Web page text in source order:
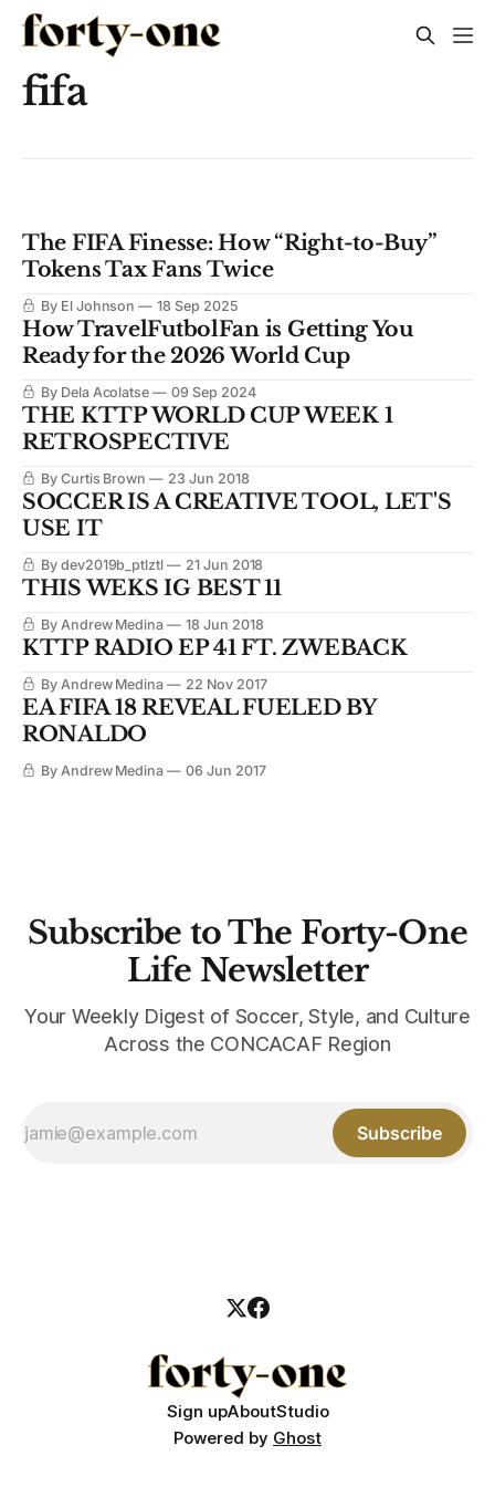
fifa
The FIFA Finesse: How “Right-to-Buy”
Tokens Tax Fans Twice
By El Johnson 18 Sep 2025
How TravelFutbolFan is Getting You
Ready for the 2026 World Cup
By Dela Acolatse 09 Sep 2024
THE KTTP WORLD CUP WEEK 1
RETROSPECTIVE
By Curtis Brown 23 Jun 2018
SOCCER IS A CREATIVE TOOL, LET'S
USE IT
By dev2019b_ptlztl 21 Jun 2018
THIS WEKS IG BEST 11
By Andrew Medina 18 Jun 2018
KTTP RADIO EP 41 FT. ZWEBACK
By Andrew Medina 22 Nov 2017
EA FIFA 18 REVEAL FUELED BY
RONALDO
By Andrew Medina 06 Jun 2017
Subscribe to The Forty-One
Life Newsletter
Your Weekly Digest of Soccer, Style, and Culture
Across the CONCACAF Region
Subscribe
Sign upAboutStudio
Powered by Ghost